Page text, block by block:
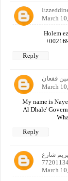
March
Holem
Reply
قفعان
March
My name is
Al Dhale'
Reply
شارع
March